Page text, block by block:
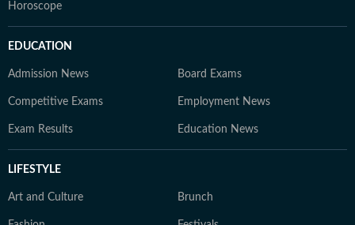
Horoscope
EDUCATION
Admission News Board Exams
Competitive Exams Employment News
Exam Results Education News
LIFESTYLE
Art and Culture Brunch